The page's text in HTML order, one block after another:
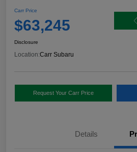
Carr Price
$63,245
Disclosure
Location:Carr Subaru
Request Your Carr Price
Details